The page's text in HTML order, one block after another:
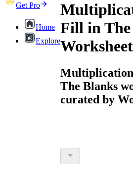
Get Pro
Home
Explore
Fill in
The Blanks
curated by